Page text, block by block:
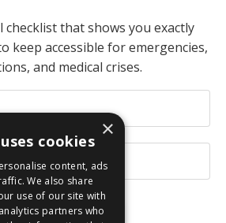
checklist that shows you exactly
keep accessible for emergencies,
and medical crises.
DOWNLOAD
×
cookies
content, ads
We also share
use of our site with
partners who